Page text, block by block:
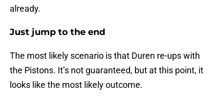
already.
Just jump to the end
The most likely scenario is that Duren re-ups with
the Pistons. It’s not guaranteed, but at this point, it
looks like the most likely outcome.